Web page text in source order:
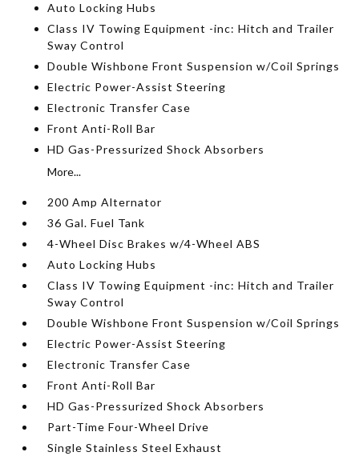
Auto Locking Hubs
Class IV Towing Equipment -inc: Hitch and Trailer
Sway Control
Double Wishbone Front Suspension w/Coil Springs
Electric Power-Assist Steering
Electronic Transfer Case
Front Anti-Roll Bar
HD Gas-Pressurized Shock Absorbers
More...
200 Amp Alternator
36 Gal. Fuel Tank
4-Wheel Disc Brakes w/4-Wheel ABS
Auto Locking Hubs
Class IV Towing Equipment -inc: Hitch and Trailer
Sway Control
Double Wishbone Front Suspension w/Coil Springs
Electric Power-Assist Steering
Electronic Transfer Case
Front Anti-Roll Bar
HD Gas-Pressurized Shock Absorbers
Part-Time Four-Wheel Drive
Single Stainless Steel Exhaust